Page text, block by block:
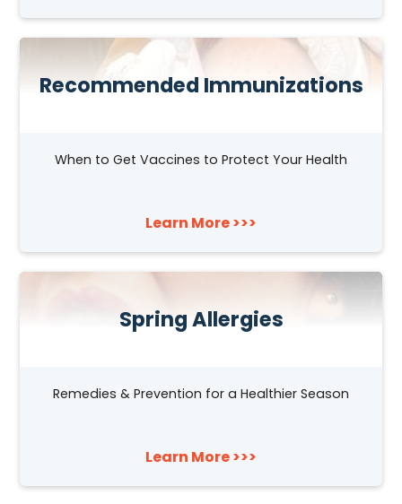
Recommended Immunizations
When to Get Vaccines to Protect Your Health
Learn More >>>
Spring Allergies
Remedies & Prevention for a Healthier Season
Learn More >>>